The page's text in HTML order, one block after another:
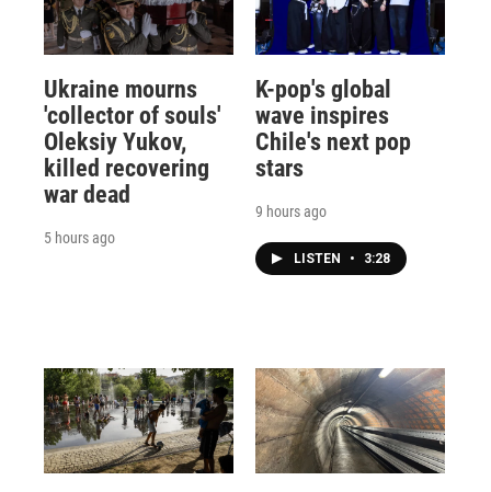
Ukraine mourns
'collector of souls'
Oleksiy Yukov,
killed recovering
war dead
5 hours ago
K-pop's global
wave inspires
Chile's next pop
stars
9 hours ago
LISTEN • 3:28